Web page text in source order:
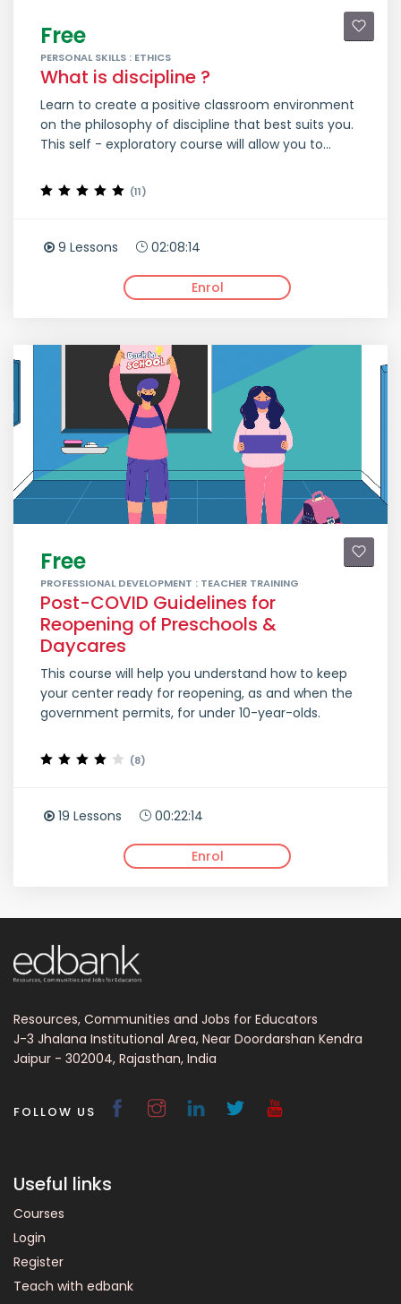
Free
PERSONAL SKILLS : ETHICS
What is discipline ?
Learn to create a positive classroom environment
on the philosophy of discipline that best suits you.
This self - exploratory course will allow you to...
(11)
9 Lessons 02:08:14
Enrol
Free
PROFESSIONAL DEVELOPMENT : TEACHER TRAINING
Post-COVID Guidelines for
Reopening of Preschools &
Daycares
This course will help you understand how to keep
your center ready for reopening, as and when the
government permits, for under 10-year-olds.
(8)
19 Lessons 00:22:14
Enrol
Resources, Communities and Jobs for Educators
J-3 Jhalana Institutional Area, Near Doordarshan Kendra
Jaipur - 302004, Rajasthan, India
FOLLOW US
Useful links
Courses
Login
Register
Teach with edbank